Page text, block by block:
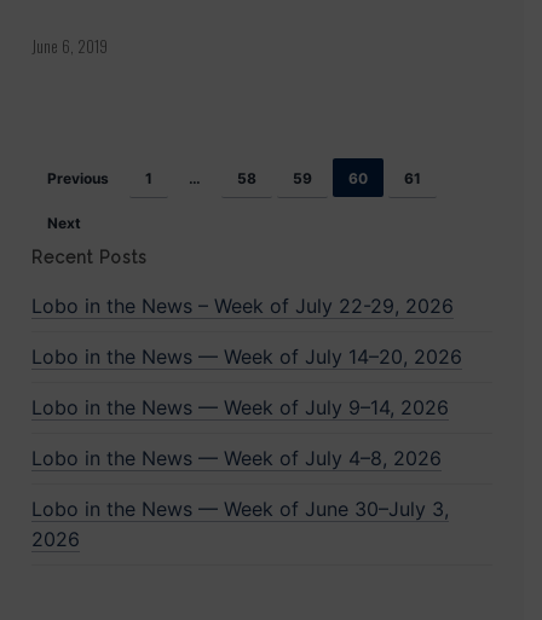
end
Yemen
June 6, 2019
Previous 1 … 58 59 60 61
Next
Recent Posts
Lobo in the News – Week of July 22-29, 2026
Lobo in the News — Week of July 14–20, 2026
Lobo in the News — Week of July 9–14, 2026
Lobo in the News — Week of July 4–8, 2026
Lobo in the News — Week of June 30–July 3,
2026